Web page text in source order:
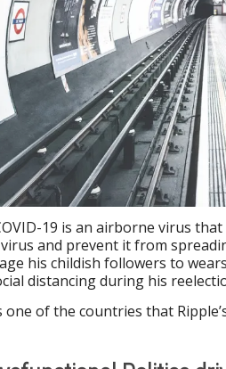
19 is an airborne virus
and prevent it from
his childish followers to
distancing during his
one of the countries that